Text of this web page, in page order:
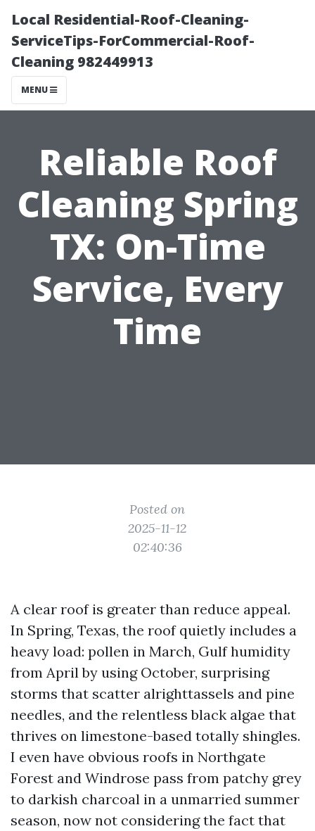
Local Residential-Roof-Cleaning-
ServiceTips-ForCommercial-Roof-
Cleaning 982449913
MENU
Reliable Roof
Cleaning Spring
TX: On-Time
Service, Every
Time
Posted on
2025-11-12
02:40:36
A clear roof is greater than reduce appeal.
In Spring, Texas, the roof quietly includes a
heavy load: pollen in March, Gulf humidity
from April by using October, surprising
storms that scatter alrighttassels and pine
needles, and the relentless black algae that
thrives on limestone-based totally shingles.
I even have obvious roofs in Northgate
Forest and Windrose pass from patchy grey
to darkish charcoal in a unmarried summer
season, now not considering the fact that